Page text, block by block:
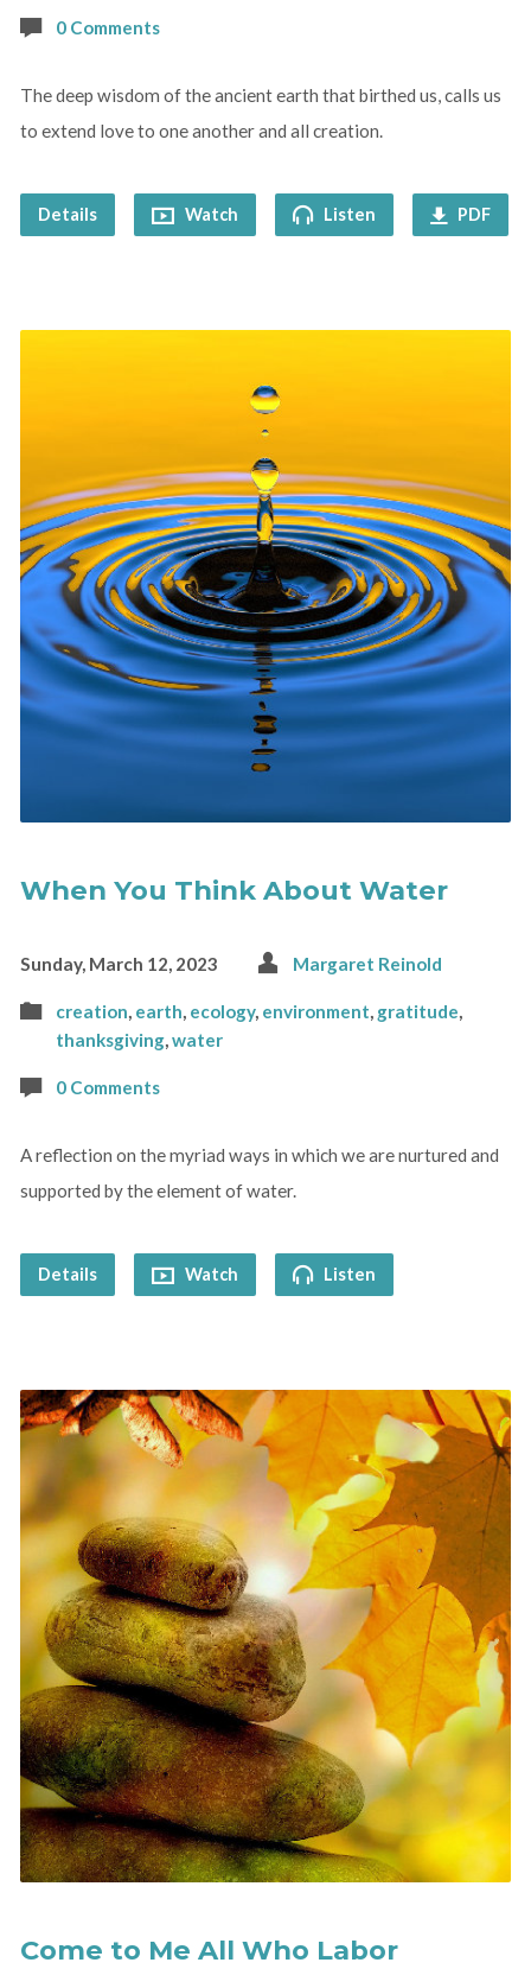
0 Comments
The deep wisdom of the ancient earth that birthed us, calls us
to extend love to one another and all creation.
Details Watch Listen PDF
When You Think About Water
Sunday, March 12, 2023 Margaret Reinold
creation, earth, ecology, environment, gratitude,
thanksgiving,water
0 Comments
A reflection on the myriad ways in which we are nurtured and
supported by the element of water.
Details Watch Listen
Come to Me All Who Labor